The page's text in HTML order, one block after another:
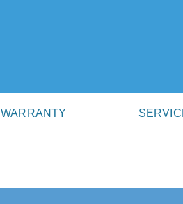
WARRANTY